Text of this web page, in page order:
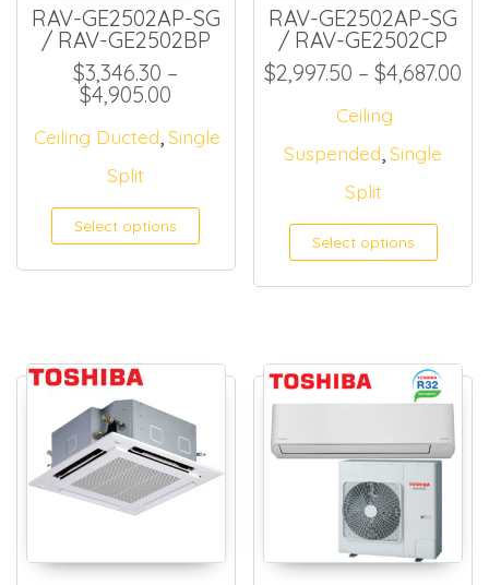
RAV-GE2502AP-SG
/ RAV-GE2502BP
$3,346.30 –
$4,905.00
Ceiling Ducted,Single
Split
Select options
RAV-GE2502AP-SG
/ RAV-GE2502CP
$2,997.50 – $4,687.00
Ceiling
Suspended,Single
Split
Select options